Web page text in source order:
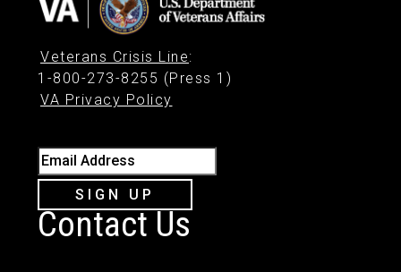
Veterans Crisis Line:
1-800-273-8255 (Press 1)
VA Privacy Policy
Email Address
SIGN UP
Contact Us